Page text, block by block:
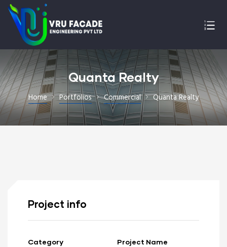
Quanta Realty
Home Portfolios Commercial Quanta Realty
Project info
Category
Project Name